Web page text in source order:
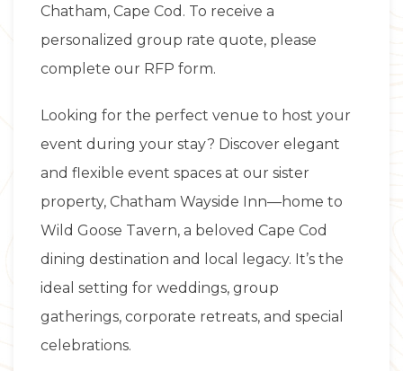
Chatham, Cape Cod. To receive a
personalized group rate quote, please
complete our RFP form.
Looking for the perfect venue to host your
event during your stay? Discover elegant
and flexible event spaces at our sister
property, Chatham Wayside Inn—home to
Wild Goose Tavern, a beloved Cape Cod
dining destination and local legacy. It’s the
ideal setting for weddings, group
gatherings, corporate retreats, and special
celebrations.